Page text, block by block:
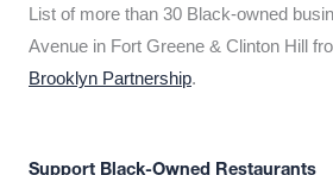
List of more than 30 Black-owned
Avenue in Fort Greene & Clinton Hill
Brooklyn Partnership.
Support Black-Owned Restaurants